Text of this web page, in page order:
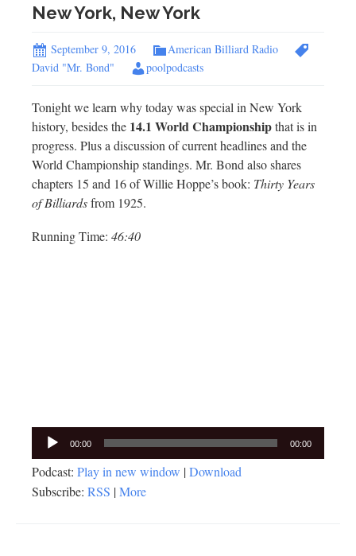
New York, New York
September 9, 2016
American Billiard Radio
David "Mr. Bond"
poolpodcasts
Tonight we learn why today was special in New York
history, besides the 14.1 World Championshipthat is in
progress. Plus a discussion of current headlines and the
World Championship standings. Mr. Bond also shares
chapters 15 and 16 of Willie Hoppe’s book: Thirty Years
of Billiardsfrom 1925.
Running Time: 46:40
Audio
Player
00:00 00:00
Podcast: Play in new window |Download
Subscribe: RSS |More